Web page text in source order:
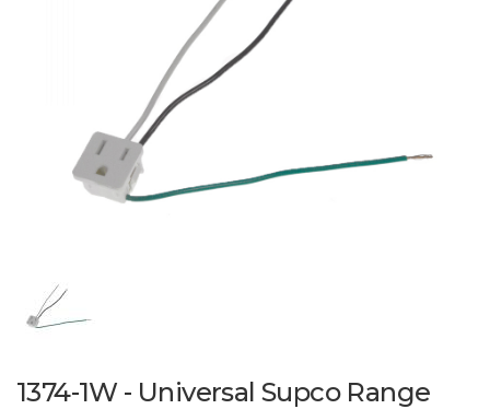
1374-1W - Universal Supco Range